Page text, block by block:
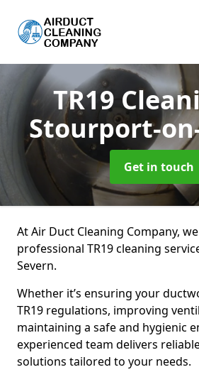
TR19
Stourport-
Get in touch
At Air Duct Cleaning Company,
professional TR19 cleaning
Severn.
Whether it’s ensuring your
TR19 regulations, improving
maintaining a safe and hygienic
experienced team delivers
solutions tailored to your needs.